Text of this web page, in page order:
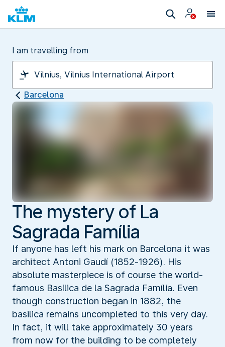
I am travelling from
Barcelona
The mystery of La
Sagrada Família
If anyone has left his mark on Barcelona it was
architect Antoni Gaudí (1852-1926). His
absolute masterpiece is of course the world-
famous Basílica de la Sagrada Família. Even
though construction began in 1882, the
basilica remains uncompleted to this very day.
In fact, it will take approximately 30 years
from now for the building to be completely